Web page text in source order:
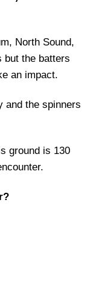
Stats
Stats
Today?
North Sound,
but the batters
an impact.
and the spinners
ground is 130